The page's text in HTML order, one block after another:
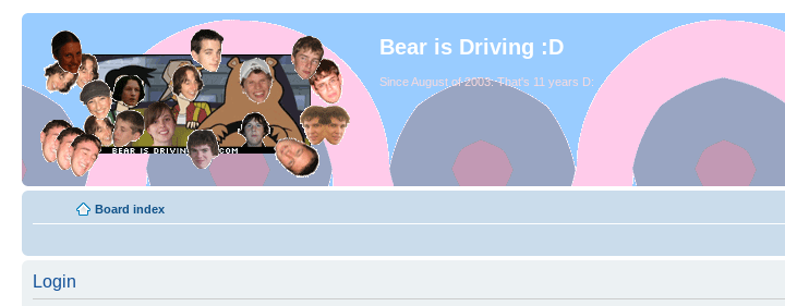
Bear is Driving :D
Since August of 2003. That's 11 years D:
Board index
Login